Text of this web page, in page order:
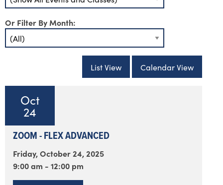
Or Filter By Month:
List View Calendar View
Oct
24
ZOOM - FLEX ADVANCED
Friday, October 24, 2025
9:00 am - 12:00 pm